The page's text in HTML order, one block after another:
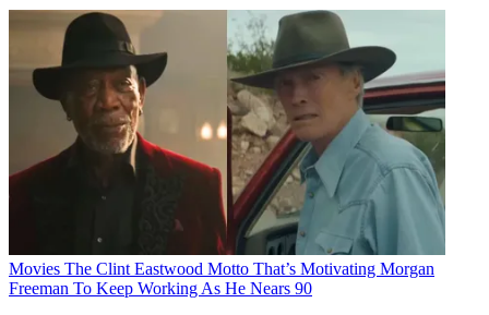
Movies The Clint Eastwood Motto That’s Motivating Morgan
Freeman To Keep Working As He Nears 90